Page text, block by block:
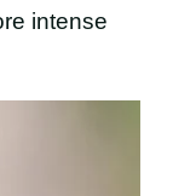
intense